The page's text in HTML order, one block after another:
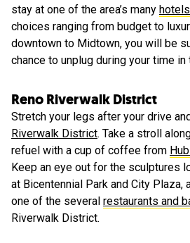
stay at one of the area’s many
choices ranging from budget to
downtown to Midtown, you will be
chance to unplug during your time
Reno Riverwalk District
Stretch your legs after your drive
Riverwalk District. Take a stroll
refuel with a cup of coffee from
Keep an eye out for the sculptures
at Bicentennial Park and City Plaza,
one of the several restaurants and
Riverwalk District.